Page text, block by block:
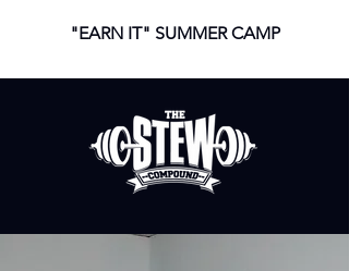
"EARN IT" SUMMER CAMP